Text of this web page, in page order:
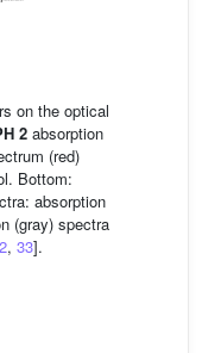
on the optical
2 absorption
(red)
Bottom:
absorption
(gray) spectra
, 33].